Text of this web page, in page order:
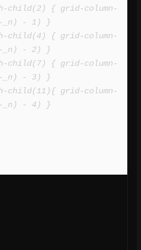
child(2) { grid-column-
_n) - 1) }
child(4) { grid-column-
_n) - 2) }
child(7) { grid-column-
_n) - 3) }
child(11){ grid-column-
_n) - 4) }